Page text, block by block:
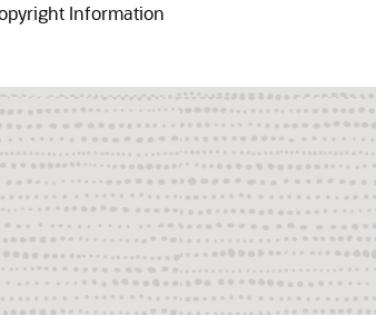
Information